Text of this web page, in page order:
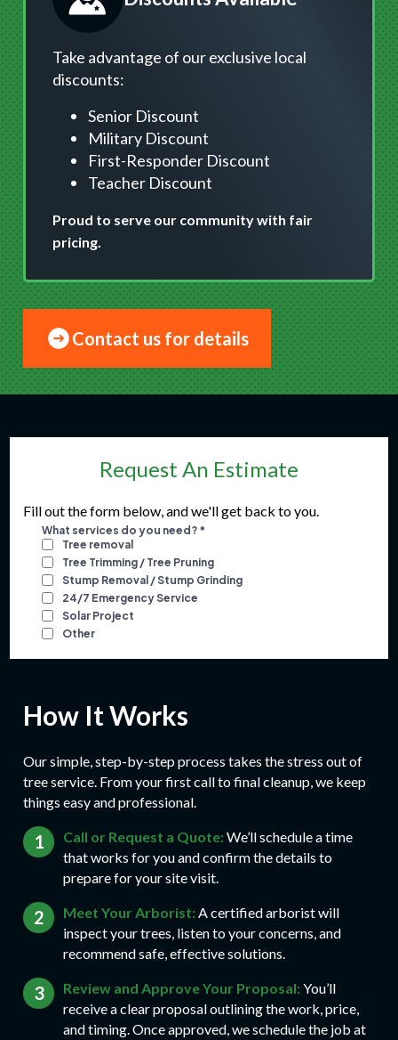
Take advantage of our exclusive local
discounts:
Senior Discount
Military Discount
First-Responder Discount
Teacher Discount
Proud to serve our community with fair
pricing.
Contact us for details
Request An Estimate
Fill out the form below, and we'll get back to you.
How It Works
Our simple, step-by-step process takes the stress out of
tree service. From your first call to final cleanup, we keep
things easy and professional.
Call or Request a Quote: We’ll schedule a time
that works for you and confirm the details to
prepare for your site visit.
Meet Your Arborist: A certified arborist will
inspect your trees, listen to your concerns, and
recommend safe, effective solutions.
Review and Approve Your Proposal: You’ll
receive a clear proposal outlining the work, price,
and timing. Once approved, we schedule the job at